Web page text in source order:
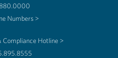
Numbers >
Hotline >